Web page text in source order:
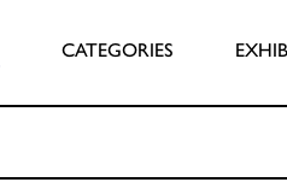
CATEGORIES